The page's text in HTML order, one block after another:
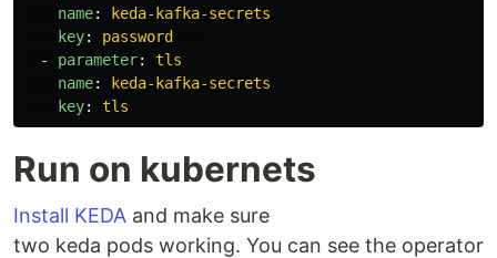
name:
keda-kafka-secrets
key:
password
-
parameter:
tls
name:
keda-kafka-secrets
key: tls
Run on kubernets
Install KEDA and make sure
two keda pods working. You can see the operator